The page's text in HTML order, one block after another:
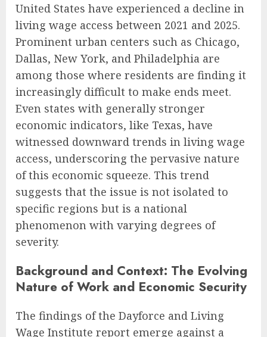
United States have experienced a decline in
living wage access between 2021 and 2025.
Prominent urban centers such as Chicago,
Dallas, New York, and Philadelphia are
among those where residents are finding it
increasingly difficult to make ends meet.
Even states with generally stronger
economic indicators, like Texas, have
witnessed downward trends in living wage
access, underscoring the pervasive nature
of this economic squeeze. This trend
suggests that the issue is not isolated to
specific regions but is a national
phenomenon with varying degrees of
severity.
Background and Context: The Evolving
Nature of Work and Economic Security
The findings of the Dayforce and Living
Wage Institute report emerge against a